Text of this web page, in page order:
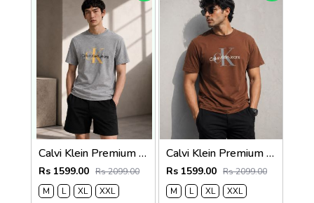
Calvi Klein Premium Round Neck T-Shirt 2814
Rs 1599.00 Rs 2099.00
M
L XL XXL
Calvi Klein Premium Round Neck T-Shirt 2813
Rs 1599.00 Rs 2099.00
M
L XL XXL